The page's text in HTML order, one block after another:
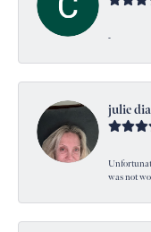
-
julie
was not